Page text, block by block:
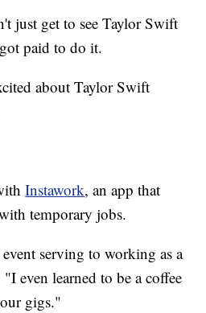
just get to see Taylor Swift
paid to do it.
about Taylor Swift
Instawork, an app that
temporary jobs.
serving to working as a
even learned to be a coffee
gigs."